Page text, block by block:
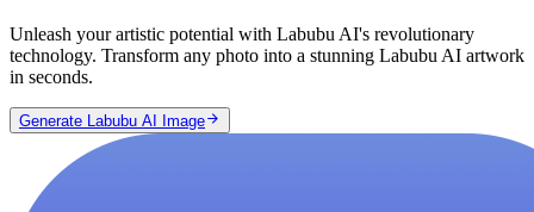
Unleash your artistic potential with Labubu AI's revolutionary
technology. Transform any photo into a stunning Labubu AI artwork
in seconds.
Generate Labubu AI Image